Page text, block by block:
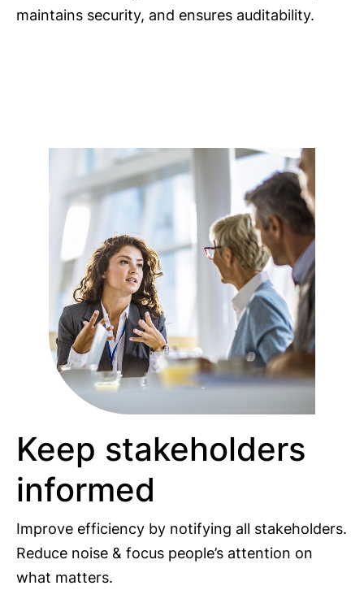
maintains security, and ensures auditability.
Keep stakeholders
informed
Improve efficiency by notifying all stakeholders.
Reduce noise & focus people’s attention on
what matters.